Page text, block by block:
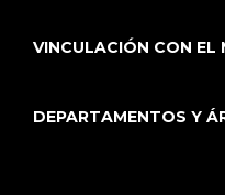
VINCULACIÓN CON EL
DEPARTAMENTOS Y